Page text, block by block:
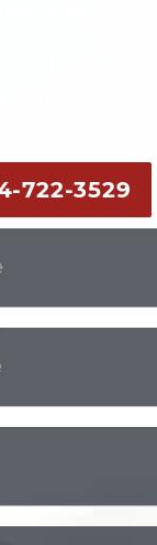
722-3529